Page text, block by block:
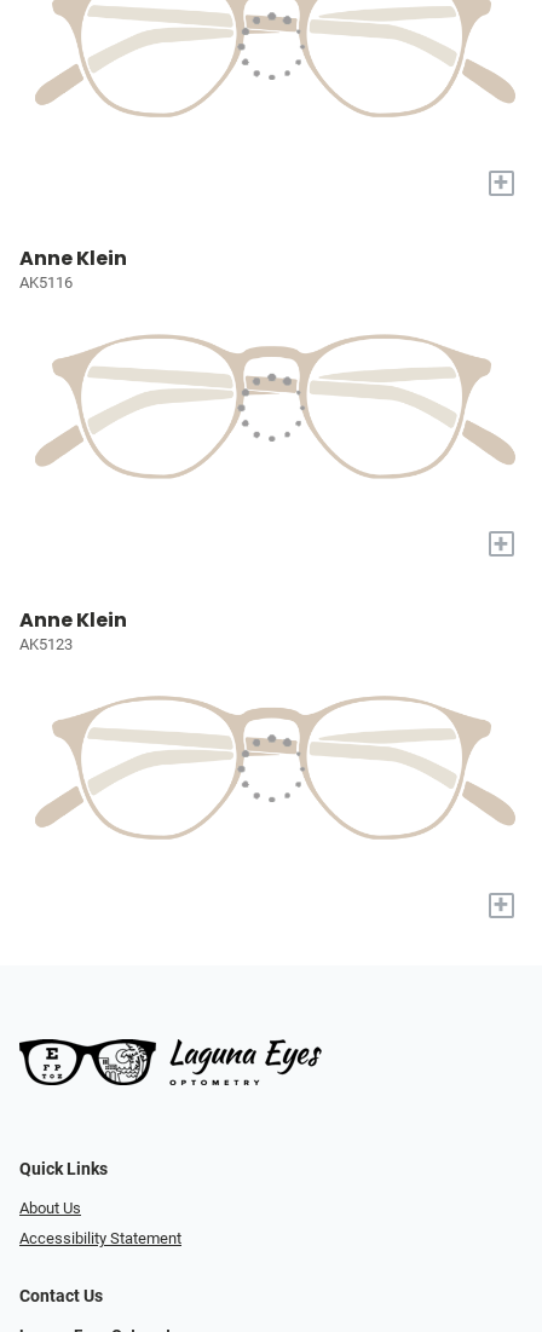
+
Anne Klein
AK5116
+
Anne Klein
AK5123
+
Quick Links
About Us
Accessibility Statement
Contact Us